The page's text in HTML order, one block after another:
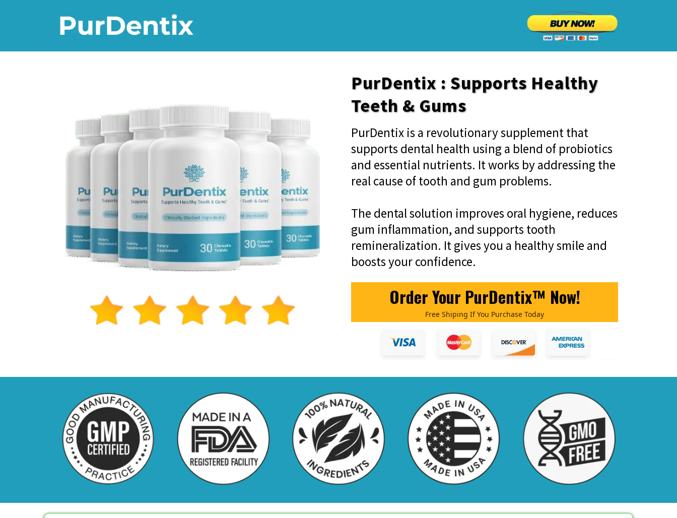
PurDentix : Supports Healthy
Teeth & Gums
PurDentix is a revolutionary supplement that
supports dental health using a blend of probiotics
and essential nutrients. It works by addressing the
real cause of tooth and gum problems.
The dental solution improves oral hygiene, reduces
gum inflammation, and supports tooth
remineralization. It gives you a healthy smile and
boosts your confidence.
Order Your PurDentix™ Now!
Free Shiping If You Purchase Today